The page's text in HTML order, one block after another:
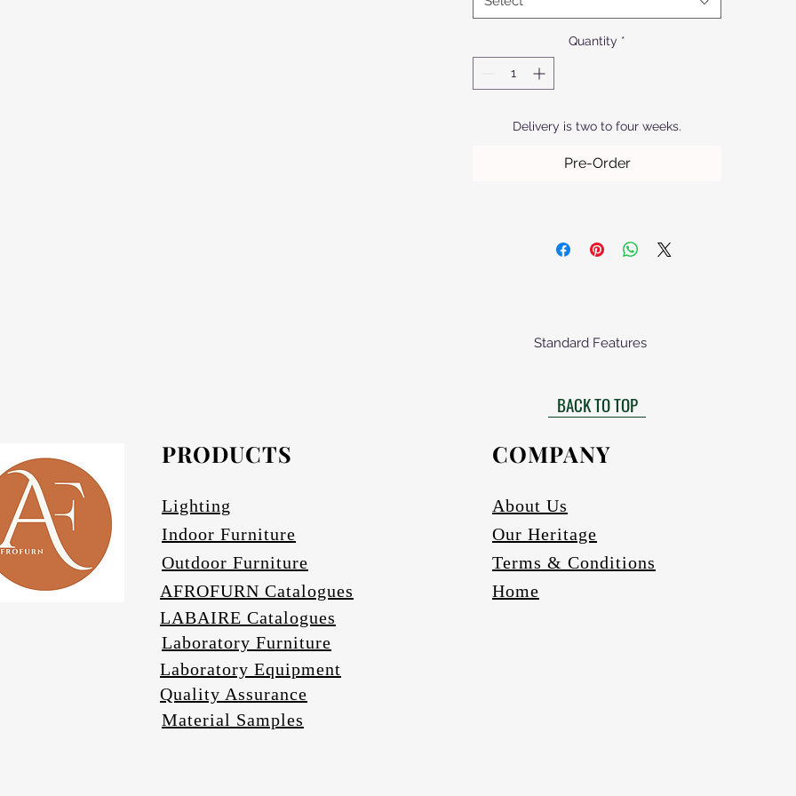
Quantity *
Delivery is two to four weeks.
Pre-Order
Standard Features
Gloss finish to be requested
Finished in a UV protective coating so colours do not fade.
BACK TO TOP
PRODUCTS
Lighting
Indoor Furniture
Outdoor Furniture
AFROFURN Catalogues
COMPANY
About Us
Our Heritage
Terms & Conditions
Home
LABAIRE Catalogues
Laboratory Furniture
Laboratory Equipment
Quality Assurance
Material Samples